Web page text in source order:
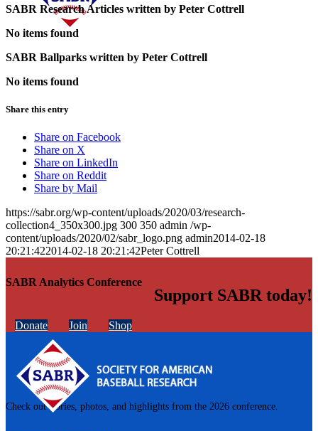
SABR Analytics Conference
Check out stories, photos, and highlights from the 2026 conference.
SABR Research Articles written by Peter Cottrell
No items found
SABR Ballparks written by Peter Cottrell
No items found
Share this entry
Share on Facebook
Share on X
Share on LinkedIn
Share on Reddit
Share by Mail
https://sabr.org/wp-content/uploads/2020/03/research-
collection4_350x300.jpg 300 350 admin /wp-
content/uploads/2020/02/sabr_logo.png admin2014-02-18
20:21:422014-02-18 20:21:42Peter Cottrell
Support SABR today!
Donate Join Shop